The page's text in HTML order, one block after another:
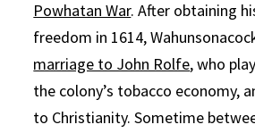
Powhatan War. After obtaining
freedom in 1614,
marriage to John Rolfe, who
the colony’s tobacco economy,
to Christianity. Sometime